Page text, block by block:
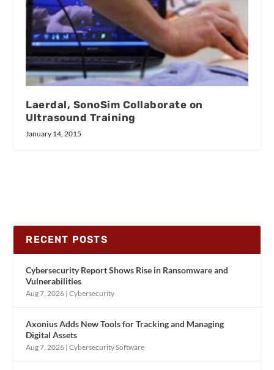
Laerdal, SonoSim Collaborate on
Ultrasound Training
January 14, 2015
RECENT POSTS
Cybersecurity Report Shows Rise in Ransomware and
Vulnerabilities
Aug 7, 2026 |Cybersecurity
Axonius Adds New Tools for Tracking and Managing
Digital Assets
Aug 7, 2026 |Cybersecurity Software